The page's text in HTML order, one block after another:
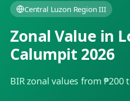
Central Luzon Region III
Zonal Value in
Calumpit 2026
BIR zonal values from ₱200